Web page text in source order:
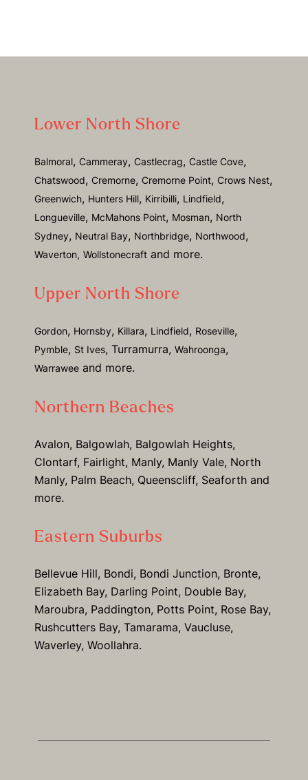
Lower North Shore
Balmoral, Cammeray, Castlecrag, Castle Cove,
Chatswood, Cremorne, Cremorne Point, Crows Nest,
Greenwich, Hunters Hill, Kirribilli, Lindfield,
Longueville, McMahons Point, Mosman, North
Sydney, Neutral Bay, Northbridge, Northwood,
Waverton, Wollstonecraft and more.
Upper North Shore
Gordon, Hornsby, Killara, Lindfield, Roseville,
Pymble, St Ives, Turramurra, Wahroonga,
Warrawee and more.
Northern Beaches
Avalon, Balgowlah, Balgowlah Heights,
Clontarf, Fairlight, Manly, Manly Vale, North
Manly, Palm Beach, Queenscliff, Seaforth and
more.
Eastern Suburbs
Bellevue Hill, Bondi, Bondi Junction, Bronte,
Elizabeth Bay, Darling Point, Double Bay,
Maroubra, Paddington, Potts Point, Rose Bay,
Rushcutters Bay, Tamarama, Vaucluse,
Waverley, Woollahra.